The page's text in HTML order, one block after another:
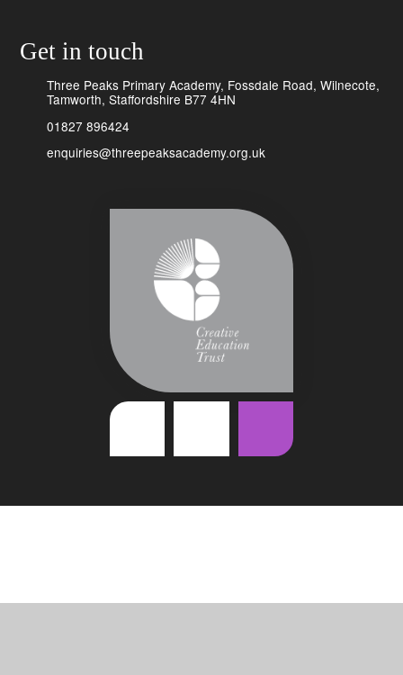
Get in touch
Three Peaks Primary Academy, Fossdale Road, Wilnecote,
Tamworth, Staffordshire B77 4HN
01827 896424
enquiries@threepeaksacademy.org.uk